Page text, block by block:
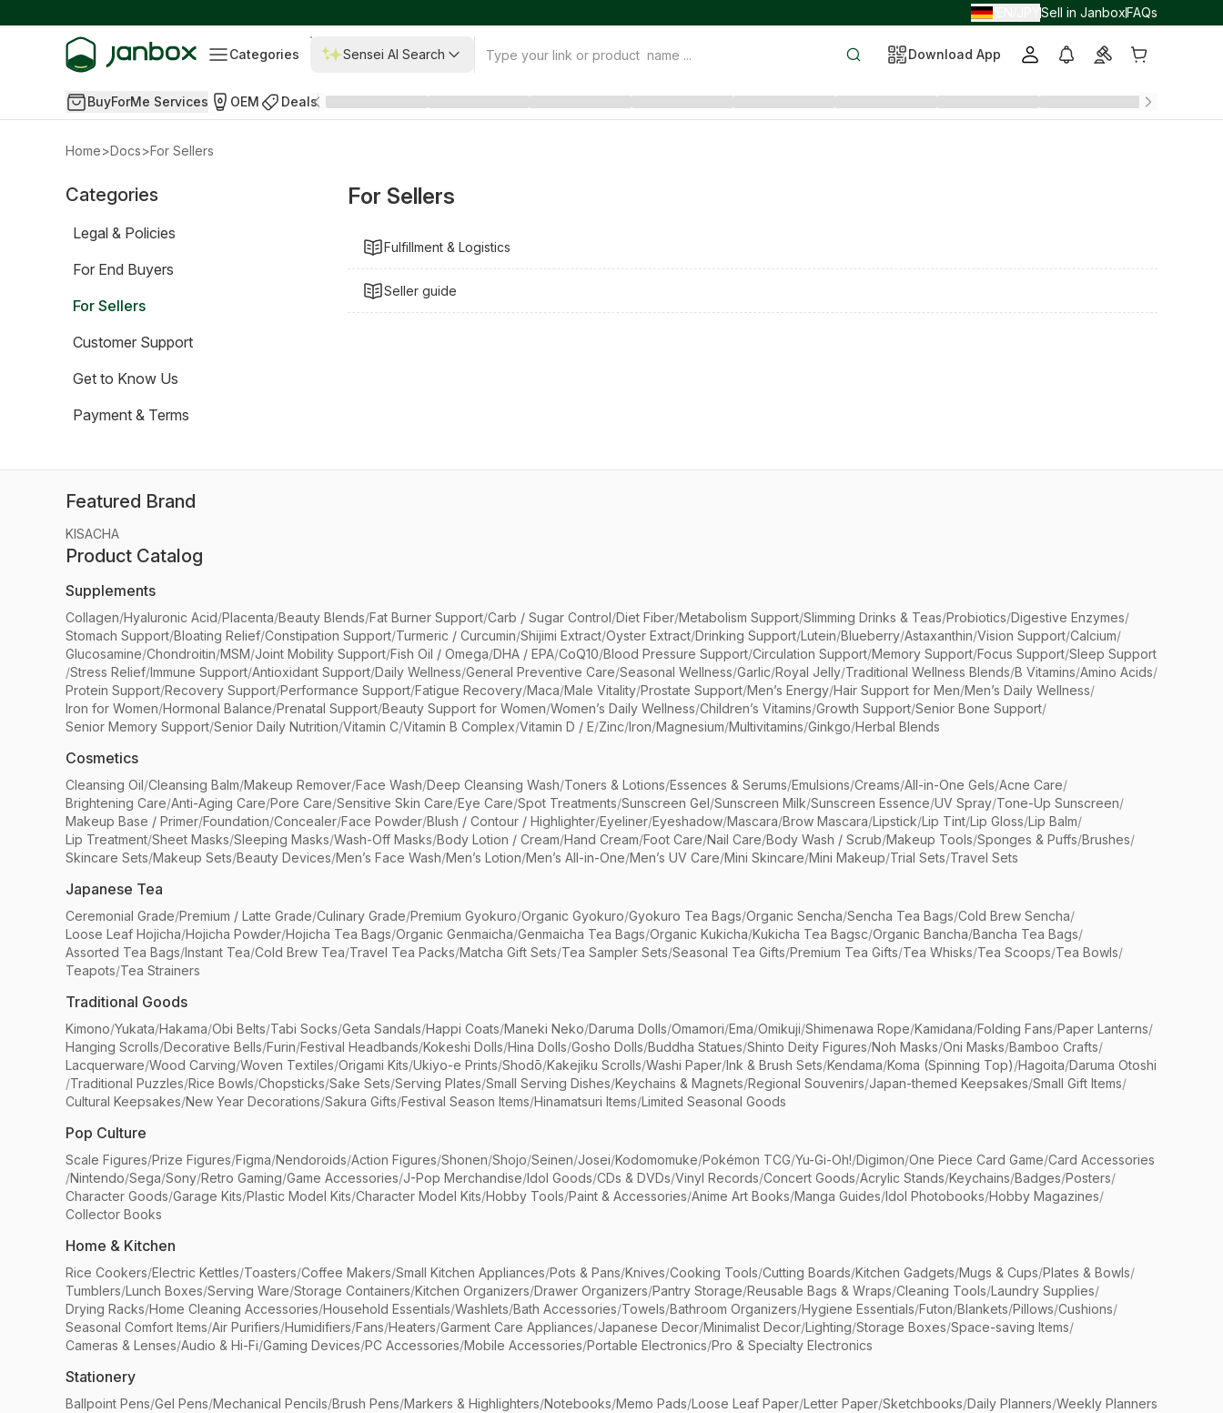
Sell in JanboxFAQs
Categories Sensei AI Search Download App
BuyForMe Services OEM Deals
Home>Docs>For Sellers
Categories
Legal & Policies
For End Buyers
For Sellers
Customer Support
Get to Know Us
Payment & Terms
For Sellers
Fulfillment & Logistics
Seller guide
Featured Brand
KISACHA
Product Catalog
Supplements
Collagen/Hyaluronic Acid/Placenta/Beauty Blends/Fat Burner Support/Carb / Sugar Control/Diet Fiber/Metabolism Support/Slimming Drinks & Teas/Probiotics/Digestive Enzymes/
Stomach Support/Bloating Relief/Constipation Support/Turmeric / Curcumin/Shijimi Extract/Oyster Extract/Drinking Support/Lutein/Blueberry/Astaxanthin/Vision Support/Calcium/
Glucosamine/Chondroitin/MSM/Joint Mobility Support/Fish Oil / Omega/DHA / EPA/CoQ10/Blood Pressure Support/Circulation Support/Memory Support/Focus Support/Sleep Support
/Stress Relief/Immune Support/Antioxidant Support/Daily Wellness/General Preventive Care/Seasonal Wellness/Garlic/Royal Jelly/Traditional Wellness Blends/B Vitamins/Amino Acids/
Protein Support/Recovery Support/Performance Support/Fatigue Recovery/Maca/Male Vitality/Prostate Support/Men’s Energy/Hair Support for Men/Men’s Daily Wellness/
Iron for Women/Hormonal Balance/Prenatal Support/Beauty Support for Women/Women’s Daily Wellness/Children’s Vitamins/Growth Support/Senior Bone Support/
Senior Memory Support/Senior Daily Nutrition/Vitamin C/Vitamin B Complex/Vitamin D / E/Zinc/Iron/Magnesium/Multivitamins/Ginkgo/Herbal Blends
Cosmetics
Cleansing Oil/Cleansing Balm/Makeup Remover/Face Wash/Deep Cleansing Wash/Toners & Lotions/Essences & Serums/Emulsions/Creams/All-in-One Gels/Acne Care/
Brightening Care/Anti-Aging Care/Pore Care/Sensitive Skin Care/Eye Care/Spot Treatments/Sunscreen Gel/Sunscreen Milk/Sunscreen Essence/UV Spray/Tone-Up Sunscreen/
Makeup Base / Primer/Foundation/Concealer/Face Powder/Blush / Contour / Highlighter/Eyeliner/Eyeshadow/Mascara/Brow Mascara/Lipstick/Lip Tint/Lip Gloss/Lip Balm/
Lip Treatment/Sheet Masks/Sleeping Masks/Wash-Off Masks/Body Lotion / Cream/Hand Cream/Foot Care/Nail Care/Body Wash / Scrub/Makeup Tools/Sponges & Puffs/Brushes/
Skincare Sets/Makeup Sets/Beauty Devices/Men’s Face Wash/Men’s Lotion/Men’s All-in-One/Men’s UV Care/Mini Skincare/Mini Makeup/Trial Sets/Travel Sets
Japanese Tea
Ceremonial Grade/Premium / Latte Grade/Culinary Grade/Premium Gyokuro/Organic Gyokuro/Gyokuro Tea Bags/Organic Sencha/Sencha Tea Bags/Cold Brew Sencha/
Loose Leaf Hojicha/Hojicha Powder/Hojicha Tea Bags/Organic Genmaicha/Genmaicha Tea Bags/Organic Kukicha/Kukicha Tea Bagsc/Organic Bancha/Bancha Tea Bags/
Assorted Tea Bags/Instant Tea/Cold Brew Tea/Travel Tea Packs/Matcha Gift Sets/Tea Sampler Sets/Seasonal Tea Gifts/Premium Tea Gifts/Tea Whisks/Tea Scoops/Tea Bowls/
Teapots/Tea Strainers
Traditional Goods
Kimono/Yukata/Hakama/Obi Belts/Tabi Socks/Geta Sandals/Happi Coats/Maneki Neko/Daruma Dolls/Omamori/Ema/Omikuji/Shimenawa Rope/Kamidana/Folding Fans/Paper Lanterns/
Hanging Scrolls/Decorative Bells/Furin/Festival Headbands/Kokeshi Dolls/Hina Dolls/Gosho Dolls/Buddha Statues/Shinto Deity Figures/Noh Masks/Oni Masks/Bamboo Crafts/
Lacquerware/Wood Carving/Woven Textiles/Origami Kits/Ukiyo-e Prints/Shodō/Kakejiku Scrolls/Washi Paper/Ink & Brush Sets/Kendama/Koma (Spinning Top)/Hagoita/Daruma Otoshi
/Traditional Puzzles/Rice Bowls/Chopsticks/Sake Sets/Serving Plates/Small Serving Dishes/Keychains & Magnets/Regional Souvenirs/Japan-themed Keepsakes/Small Gift Items/
Cultural Keepsakes/New Year Decorations/Sakura Gifts/Festival Season Items/Hinamatsuri Items/Limited Seasonal Goods
Pop Culture
Scale Figures/Prize Figures/Figma/Nendoroids/Action Figures/Shonen/Shojo/Seinen/Josei/Kodomomuke/Pokémon TCG/Yu-Gi-Oh!/Digimon/One Piece Card Game/Card Accessories
/Nintendo/Sega/Sony/Retro Gaming/Game Accessories/J-Pop Merchandise/Idol Goods/CDs & DVDs/Vinyl Records/Concert Goods/Acrylic Stands/Keychains/Badges/Posters/
Character Goods/Garage Kits/Plastic Model Kits/Character Model Kits/Hobby Tools/Paint & Accessories/Anime Art Books/Manga Guides/Idol Photobooks/Hobby Magazines/
Collector Books
Home & Kitchen
Rice Cookers/Electric Kettles/Toasters/Coffee Makers/Small Kitchen Appliances/Pots & Pans/Knives/Cooking Tools/Cutting Boards/Kitchen Gadgets/Mugs & Cups/Plates & Bowls/
Tumblers/Lunch Boxes/Serving Ware/Storage Containers/Kitchen Organizers/Drawer Organizers/Pantry Storage/Reusable Bags & Wraps/Cleaning Tools/Laundry Supplies/
Drying Racks/Home Cleaning Accessories/Household Essentials/Washlets/Bath Accessories/Towels/Bathroom Organizers/Hygiene Essentials/Futon/Blankets/Pillows/Cushions/
Seasonal Comfort Items/Air Purifiers/Humidifiers/Fans/Heaters/Garment Care Appliances/Japanese Decor/Minimalist Decor/Lighting/Storage Boxes/Space-saving Items/
Cameras & Lenses/Audio & Hi-Fi/Gaming Devices/PC Accessories/Mobile Accessories/Portable Electronics/Pro & Specialty Electronics
Stationery
Ballpoint Pens/Gel Pens/Mechanical Pencils/Brush Pens/Markers & Highlighters/Notebooks/Memo Pads/Loose Leaf Paper/Letter Paper/Sketchbooks/Daily Planners/Weekly Planners